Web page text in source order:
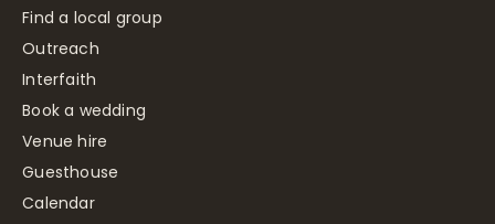
Find a local group
Outreach
Interfaith
Book a wedding
Venue hire
Guesthouse
Calendar